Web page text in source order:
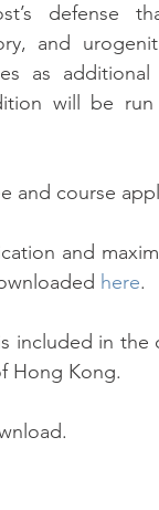
defense
and
as
will be
and course
and
here.
included in
Hong Kong.